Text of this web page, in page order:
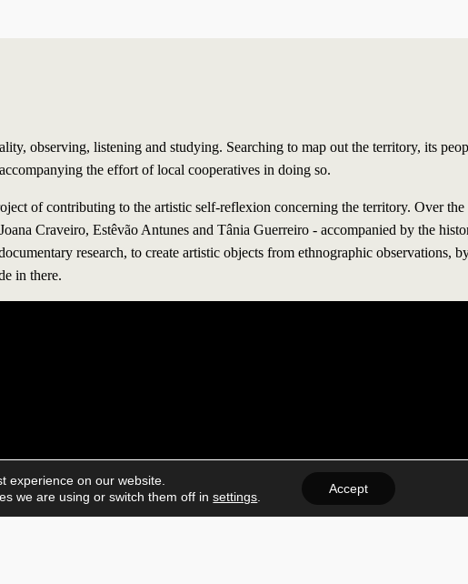
observing, listening and studying. Searching to map out the territory, its
the effort of local cooperatives in doing so.
of contributing to the artistic self-reflexion concerning the territory. Over
Craveiro, Estêvão Antunes and Tânia Guerreiro - accompanied by the
research, to create artistic objects from ethnographic observations,
in there.
experience on our website.
we are using or switch them off insettings
Accept